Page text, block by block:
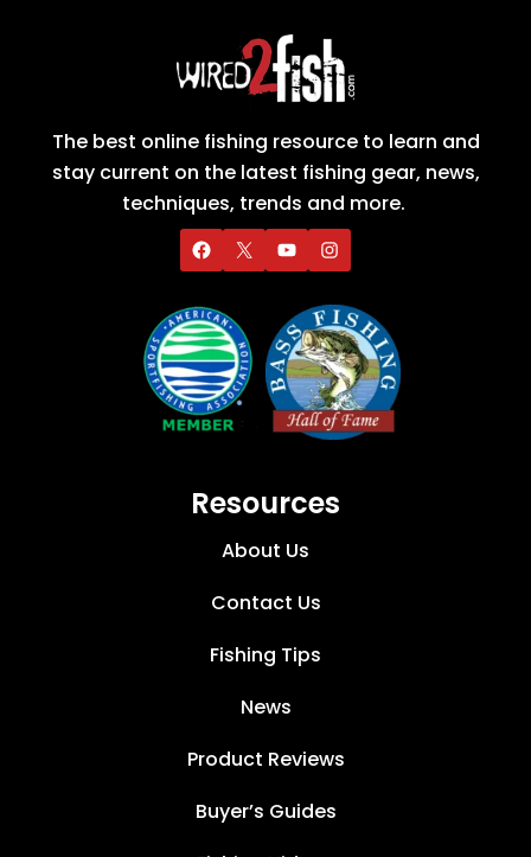
The best online fishing resource to learn and
stay current on the latest fishing gear, news,
techniques, trends and more.
Resources
About Us
Contact Us
Fishing Tips
News
Product Reviews
Buyer’s Guides